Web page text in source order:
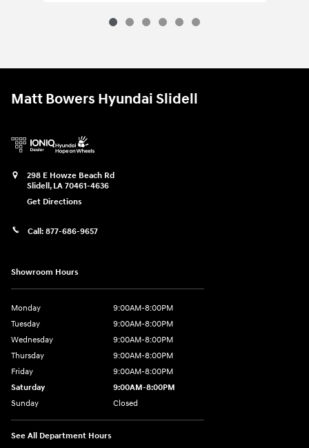
Matt Bowers Hyundai Slidell
298 E Howze Beach Rd
Slidell, LA 70461-4636
Get Directions
Call: 877-686-9657
Showroom Hours
Monday
9:00AM-8:00PM
Tuesday
9:00AM-8:00PM
Wednesday
9:00AM-8:00PM
Thursday
9:00AM-8:00PM
Friday
9:00AM-8:00PM
Saturday
9:00AM-8:00PM
Sunday
Closed
See All Department Hours